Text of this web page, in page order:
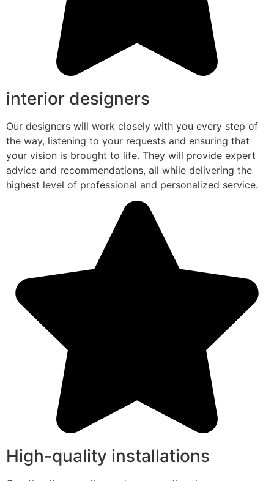
interior designers
Our designers will work closely with you every step of
the way, listening to your requests and ensuring that
your vision is brought to life. They will provide expert
advice and recommendations, all while delivering the
highest level of professional and personalized service.
High-quality installations